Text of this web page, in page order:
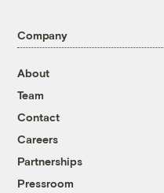
Company
About
Team
Contact
Careers
Partnerships
Pressroom